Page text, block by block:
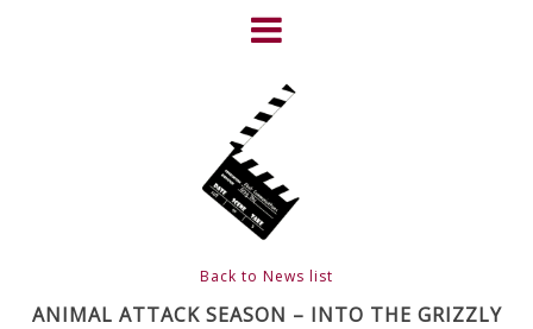
HOME
NEWS
ABOUT
CLIENTS
Back to News list
ANIMAL ATTACK SEASON – INTO THE GRIZZLY